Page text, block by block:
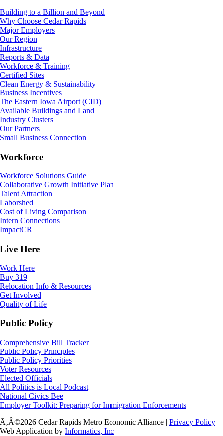
Building to a Billion and Beyond
Why Choose Cedar Rapids
Major Employers
Our Region
Infrastructure
Reports & Data
Workforce & Training
Certified Sites
Clean Energy & Sustainability
Business Incentives
The Eastern Iowa Airport (CID)
Available Buildings and Land
Industry Clusters
Our Partners
Small Business Connection
Workforce
Workforce Solutions Guide
Collaborative Growth Initiative Plan
Talent Attraction
Laborshed
Cost of Living Comparison
Intern Connections
ImpactCR
Live Here
Work Here
Buy 319
Relocation Info & Resources
Get Involved
Quality of Life
Public Policy
Comprehensive Bill Tracker
Public Policy Principles
Public Policy Priorities
Voter Resources
Elected Officials
All Politics is Local Podcast
National Civics Bee
Employer Toolkit: Preparing for Immigration Enforcements
Ã‚Â©2026 Cedar Rapids Metro Economic Alliance | Privacy Policy |
Web Application by Informatics, Inc